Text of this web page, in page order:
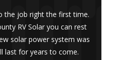
the job right the first time.
RV Solar you can rest
solar power system was
last for years to come.